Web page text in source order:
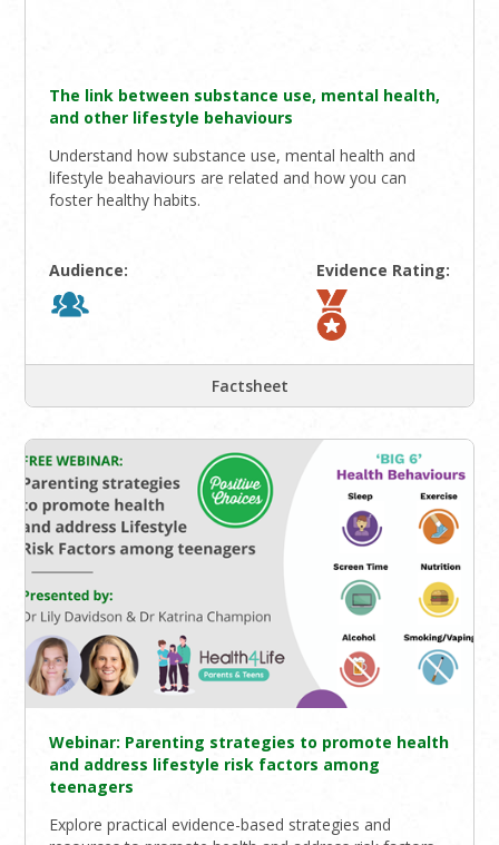
The link between substance use, mental health,
and other lifestyle behaviours
Understand how substance use, mental health and
lifestyle beahaviours are related and how you can
foster healthy habits.
Audience: Evidence Rating:
Factsheet
Webinar: Parenting strategies to promote health
and address lifestyle risk factors among
teenagers
Explore practical evidence-based strategies and